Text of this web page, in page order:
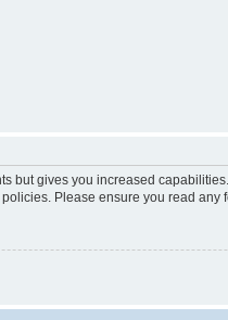
but gives you increased
Please ensure you read